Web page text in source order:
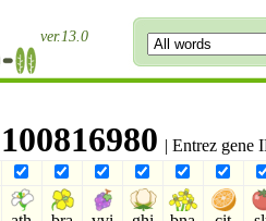
ver.13.0
| Entrez gene